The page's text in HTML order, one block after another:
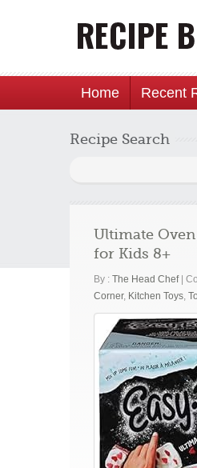
Home Recent
Recipe Search
Ultimate
for Kids 8+
By : The Head Chef
Corner, Kitchen Toys,